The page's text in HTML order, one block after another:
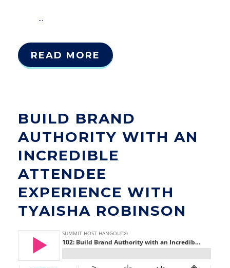
...
READ MORE
BUILD BRAND
AUTHORITY WITH AN
INCREDIBLE
ATTENDEE
EXPERIENCE WITH
TYAISHA ROBINSON